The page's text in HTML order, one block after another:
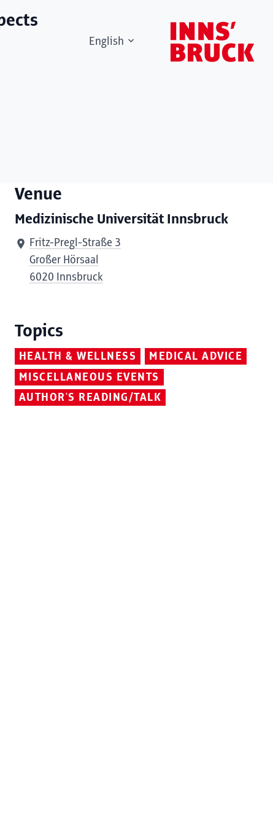
English
Venue
Medizinische Universität Innsbruck
Fritz-Pregl-Straße 3
Großer Hörsaal
6020 Innsbruck
Topics
HEALTH & WELLNESS
MEDICAL ADVICE
MISCELLANEOUS EVENTS
AUTHOR'S READING/TALK